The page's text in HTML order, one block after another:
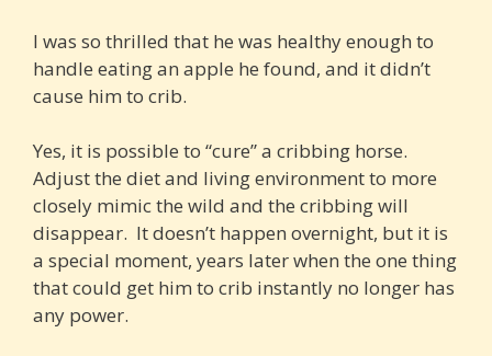
I was so thrilled that he was healthy enough to
handle eating an apple he found, and it didn’t
cause him to crib.
Yes, it is possible to “cure” a cribbing horse.
Adjust the diet and living environment to more
closely mimic the wild and the cribbing will
disappear. It doesn’t happen overnight, but it is
a special moment, years later when the one thing
that could get him to crib instantly no longer has
any power.